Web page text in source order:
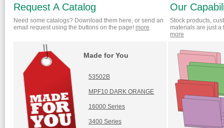
Request A Catalog
Need some catalogs? Download them here, or send an
email request using the buttons on the page! more
Our
Stock products,
materials are just a
more
Made for You
53502B
MPF10 DARK ORANGE
16000 Series
3400 Series